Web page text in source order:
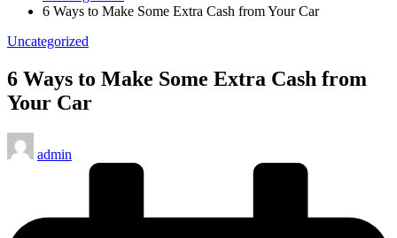
6 Ways to Make Some Extra Cash from Your Car
Posted
Uncategorized
6 Ways to Make Some Extra Cash from
Your Car
Posted
by
admin